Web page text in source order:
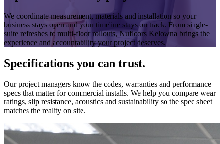
We coordinate measurement, materials and installation so your
business stays open and your timeline stays on track. From single-
suite refreshes to multi-floor rollouts, Nufloors Kelowna brings the
experience and accountability your project deserves.
Specifications you can trust.
Our project managers know the codes, warranties and performance
specs that matter for commercial installs. We help you compare wear
ratings, slip resistance, acoustics and sustainability so the spec sheet
matches the reality on site.